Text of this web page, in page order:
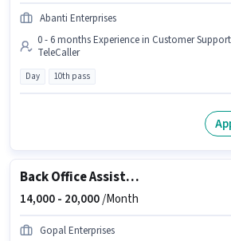
Abanti Enterprises
0 - 6 months Experience in Customer
TeleCaller
Day 10th pass
Back Office Assistant
14,000 - 20,000/Month
Gopal Enterprises